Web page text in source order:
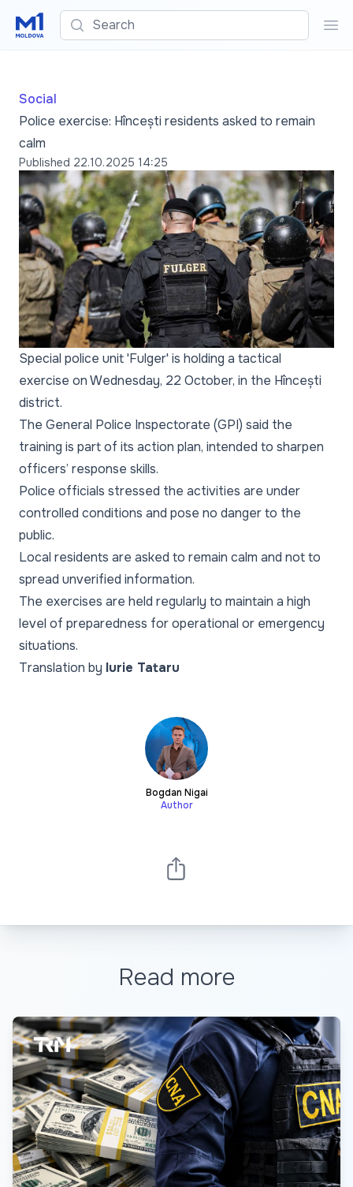
Search
Social
Police exercise: Hîncești residents asked to remain
calm
Published 22.10.2025 14:25
Special police unit 'Fulger' is holding a tactical
exercise on Wednesday, 22 October, in the Hîncești
district.
The General Police Inspectorate (GPI) said the
training is part of its action plan, intended to sharpen
officers’ response skills.
Police officials stressed the activities are under
controlled conditions and pose no danger to the
public.
Local residents are asked to remain calm and not to
spread unverified information.
The exercises are held regularly to maintain a high
level of preparedness for operational or emergency
situations.
Translation by Iurie Tataru
Bogdan Nigai
Author
Read more